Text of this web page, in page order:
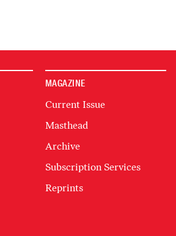
MAGAZINE
Current Issue
Masthead
Archive
Subscription Services
Reprints